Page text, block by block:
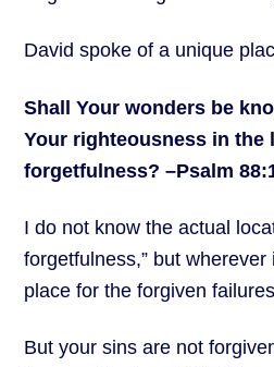
David spoke of a unique
Shall Your wonders be
Your righteousness in the
forgetfulness? –Psalm
I do not know the actual
forgetfulness,” but
place for the forgiven
But your sins are not